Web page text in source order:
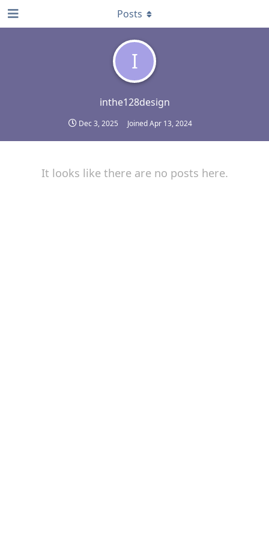
I
inthe128design
Dec 3, 2025 JoinedApr 13, 2024
Posts
It looks like there are no posts here.